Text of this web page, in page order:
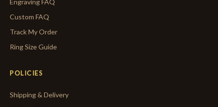
Engraving FAQ
Custom FAQ
Track My Order
Ring Size Guide
POLICIES
Shipping & Delivery